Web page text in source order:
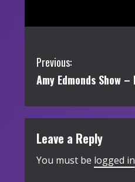
C
o
n
t
i
Previous:
Amy Edmonds Show
Leave a Reply
You must be logged in